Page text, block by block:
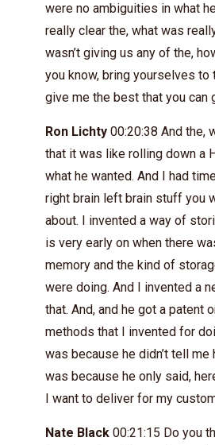
were no ambiguities in what
really clear the, what was
wasn’t giving us any of the,
you know, bring yourselves to
give me the best that you can
Ron Lichty 00:20:38 And the,
that it was like rolling down a
what he wanted. And I had
right brain left brain stuff you
about. I invented a way of
is very early on when there
memory and the kind of
were doing. And I invented a
that. And, and he got a patent
methods that I invented for
was because he didn’t tell
was because he only said,
I want to deliver for my
Nate Black 00:21:15 Do you